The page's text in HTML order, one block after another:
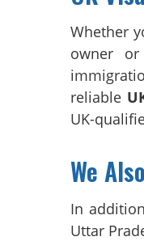
Whether
owner
reliable
UK-
We
In
Uttar